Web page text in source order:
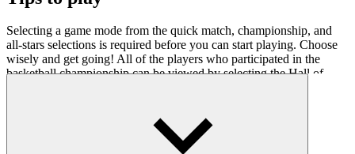
Selecting a game mode from the quick match, championship, and
all-stars selections is required before you can start playing. Choose
wisely and get going! All of the players who participated in the
basketball championship can be viewed by selecting the Hall of
To move in this game, use the arrow keys.